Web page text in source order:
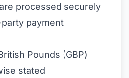
processed securely
payment
Pounds (GBP)
stated